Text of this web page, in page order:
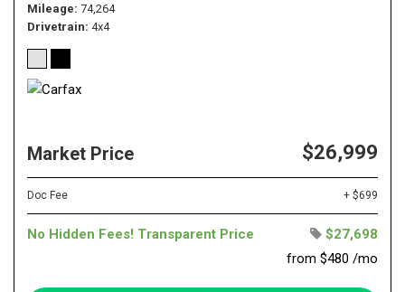
Mileage 74,264
Drivetrain 4x4
Market Price $26,999
Doc Fee + $699
No Hidden Fees! Transparent Price
$27,698
from $480 /mo